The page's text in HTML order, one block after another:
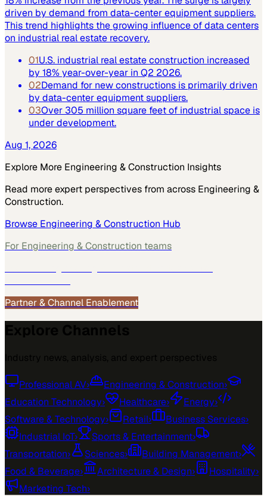
driven by demand from data-center equipment suppliers.
This trend highlights the growing influence of data centers
on industrial real estate recovery.
01U.S. industrial real estate construction increased
by 18% year-over-year in Q2 2026.
02Demand for new constructions is primarily driven
by data-center equipment suppliers.
03Over 305 million square feet of industrial space is
under development.
Aug 1, 2026
Explore More Engineering & Construction Insights
Read more expert perspectives from across Engineering &
Construction.
Browse Engineering & Construction Hub
For Engineering & Construction teams
Partner & Channel Enablement
Professional AV› Engineering & Construction›
Education Technology› Healthcare› Energy›
Software & Technology› Retail› Business Services›
Industrial IoT› Sports & Entertainment›
Transportation› Sciences› Building Management›
Food & Beverage› Architecture & Design› Hospitality›
Marketing Tech›